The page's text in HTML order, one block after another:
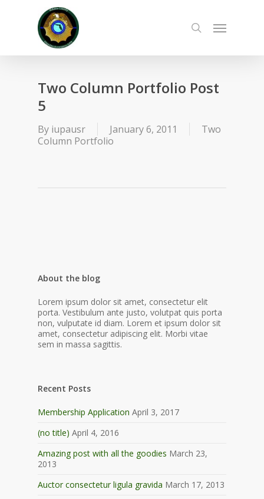
search
Menu
Two Column Portfolio Post
5
By iupausr January 6, 2011
Two
Column Portfolio
About the blog
Lorem ipsum dolor sit amet, consectetur elit
porta. Vestibulum ante justo, volutpat quis porta
non, vulputate id diam. Lorem et ipsum dolor sit
amet, consectetur adipiscing elit. Morbi vitae
sem in massa sagittis.
Recent Posts
Membership Application April 3, 2017
(no title) April 4, 2016
Amazing post with all the goodies March 23,
2013
Auctor consectetur ligula gravida March 17, 2013